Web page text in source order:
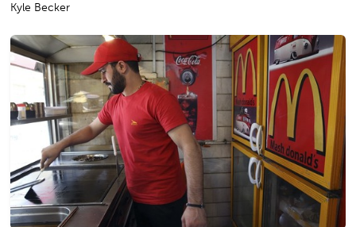
Kyle Becker